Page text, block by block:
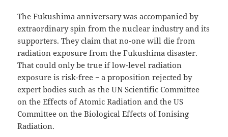
The Fukushima anniversary was accompanied by
extraordinary spin from the nuclear industry and its
supporters. They claim that no-one will die from
radiation exposure from the Fukushima disaster.
That could only be true if low-level radiation
exposure is risk-free − a proposition rejected by
expert bodies such as the UN Scientific Committee
on the Effects of Atomic Radiation and the US
Committee on the Biological Effects of Ionising
Radiation.